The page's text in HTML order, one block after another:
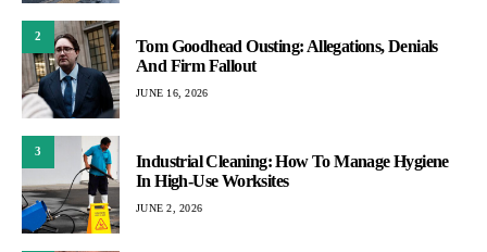
2
Tom Goodhead Ousting: Allegations, Denials
And Firm Fallout
JUNE 16, 2026
3
Industrial Cleaning: How To Manage Hygiene
In High-Use Worksites
JUNE 2, 2026